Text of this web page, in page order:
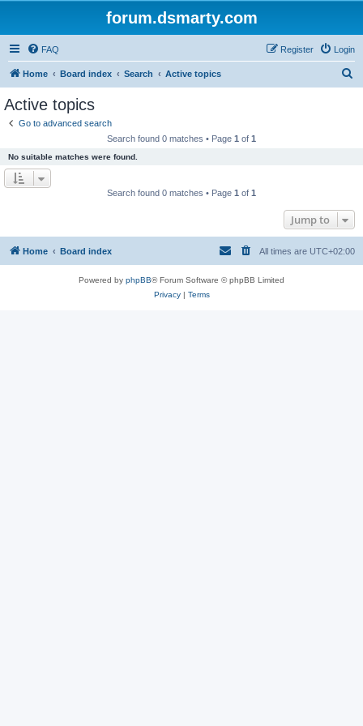
forum.dsmarty.com
FAQ Login
Register
Home Board index Search Active topics
Active topics
Go to advanced search
Search found 0 matches • Page 1 of 1
No suitable matches were found.
Search found 0 matches • Page 1 of 1
Jump to
Home Board index All times are UTC+02:00
Powered by phpBB® Forum Software © phpBB Limited
Privacy| Terms